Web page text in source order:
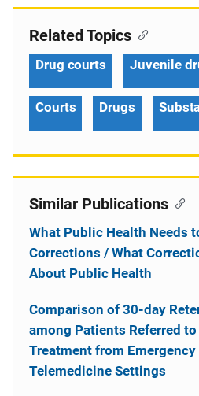
Related Topics
Drug courts Juvenile
Courts Drugs
Similar Publications
What Public Health Needs
Corrections / What
About Public Health
Comparison of 30-day
among Patients Referred
Treatment from Emergency
Telemedicine Settings